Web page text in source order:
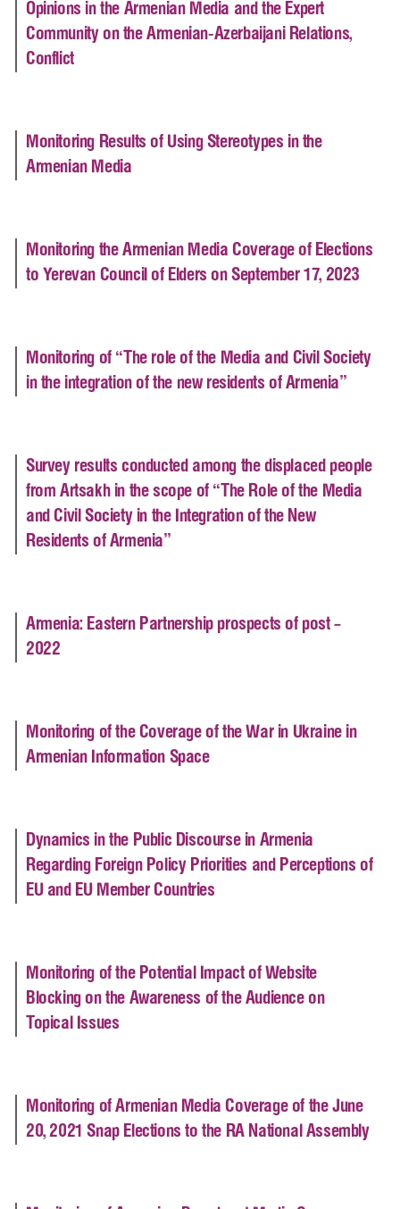
Opinions in the Armenian Media and the Expert
Community on the Armenian-Azerbaijani Relations,
Conflict
Monitoring Results of Using Stereotypes in the
Armenian Media
Monitoring the Armenian Media Coverage of Elections
to Yerevan Council of Elders on September 17, 2023
Monitoring of “The role of the Media and Civil Society
in the integration of the new residents of Armenia”
Survey results conducted among the displaced people
from Artsakh in the scope of “The Role of the Media
and Civil Society in the Integration of the New
Residents of Armenia”
Armenia: Eastern Partnership prospects of post –
2022
Monitoring of the Coverage of the War in Ukraine in
Armenian Information Space
Dynamics in the Public Discourse in Armenia
Regarding Foreign Policy Priorities and Perceptions of
EU and EU Member Countries
Monitoring of the Potential Impact of Website
Blocking on the Awareness of the Audience on
Topical Issues
Monitoring of Armenian Media Coverage of the June
20, 2021 Snap Elections to the RA National Assembly